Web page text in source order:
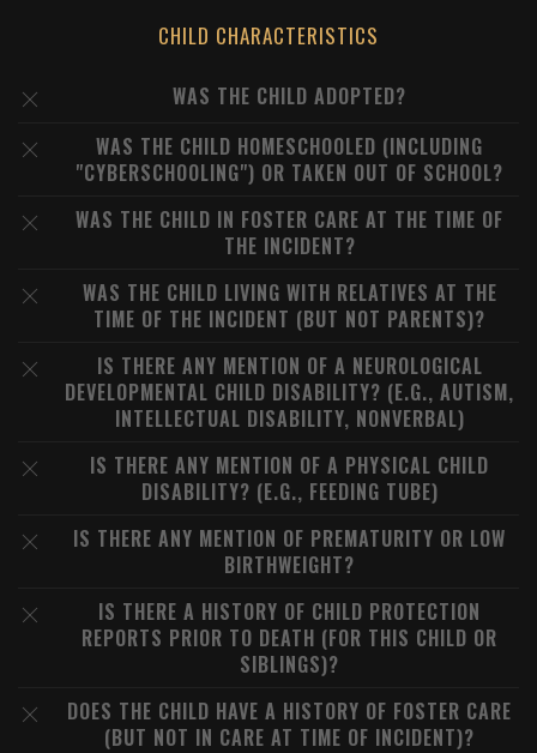
CHILD CHARACTERISTICS
WAS THE CHILD ADOPTED?
WAS THE CHILD HOMESCHOOLED (INCLUDING
"CYBERSCHOOLING") OR TAKEN OUT OF SCHOOL?
WAS THE CHILD IN FOSTER CARE AT THE TIME OF
THE INCIDENT?
WAS THE CHILD LIVING WITH RELATIVES AT THE
TIME OF THE INCIDENT (BUT NOT PARENTS)?
IS THERE ANY MENTION OF A NEUROLOGICAL
DEVELOPMENTAL CHILD DISABILITY? (E.G., AUTISM,
INTELLECTUAL DISABILITY, NONVERBAL)
IS THERE ANY MENTION OF A PHYSICAL CHILD
DISABILITY? (E.G., FEEDING TUBE)
IS THERE ANY MENTION OF PREMATURITY OR LOW
BIRTHWEIGHT?
IS THERE A HISTORY OF CHILD PROTECTION
REPORTS PRIOR TO DEATH (FOR THIS CHILD OR
SIBLINGS)?
DOES THE CHILD HAVE A HISTORY OF FOSTER CARE
(BUT NOT IN CARE AT TIME OF INCIDENT)?